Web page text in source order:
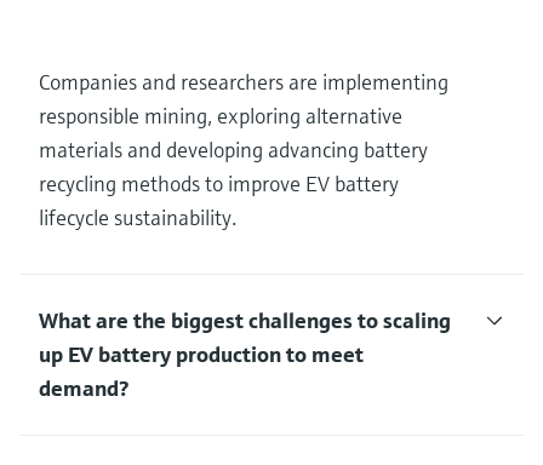
Companies and researchers are implementing
responsible mining, exploring alternative
materials and developing advancing battery
recycling methods to improve EV battery
lifecycle sustainability.
What are the biggest challenges to scaling
up EV battery production to meet
demand?